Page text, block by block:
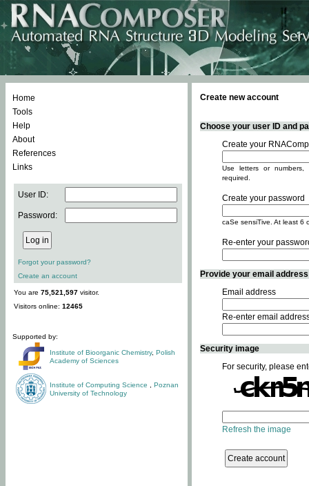
Home
Tools
Help
About
References
Links
User ID:
Password:
Forgot your password?
Create an account
You are 75,521,597 visitor.
Visitors online: 12465
Supported by:
Institute of Bioorganic Chemistry, Polish
Academy of Sciences
Institute of Computing Science
Poznan
University of Technology
Create new account
Choose your user ID and
Create your
Use letters or
required.
Create your password
caSe sensiTive. At least 6
Re-enter your
Provide your email
Email address
Re-enter email
Security image
For security, please
Refresh the image